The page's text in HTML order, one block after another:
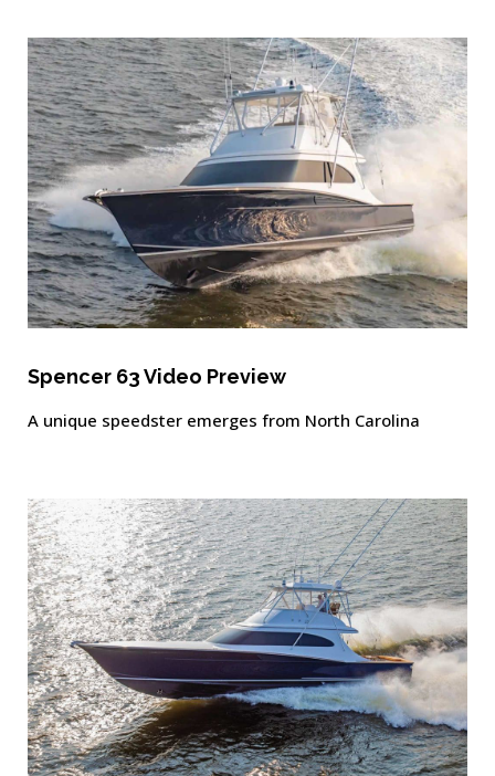
Spencer 63 Video Preview
A unique speedster emerges from North Carolina